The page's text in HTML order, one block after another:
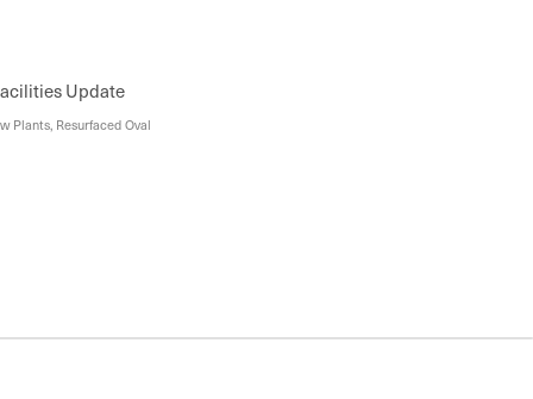
Update
Plants, Resurfaced Oval